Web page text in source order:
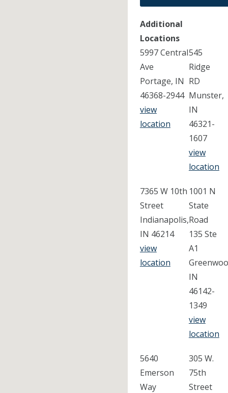
Additional
Locations
5997 Central
Ave
Portage, IN
46368-2944
view
location
545
Ridge
RD
Munster,
IN
46321-
1607
view
location
7365 W 10th
Street
Indianapolis,
IN 46214
view
location
1001 N
State
Road
135 Ste
A1
IN
46142-
1349
view
location
5640
Emerson
Way
305 W.
75th
Street